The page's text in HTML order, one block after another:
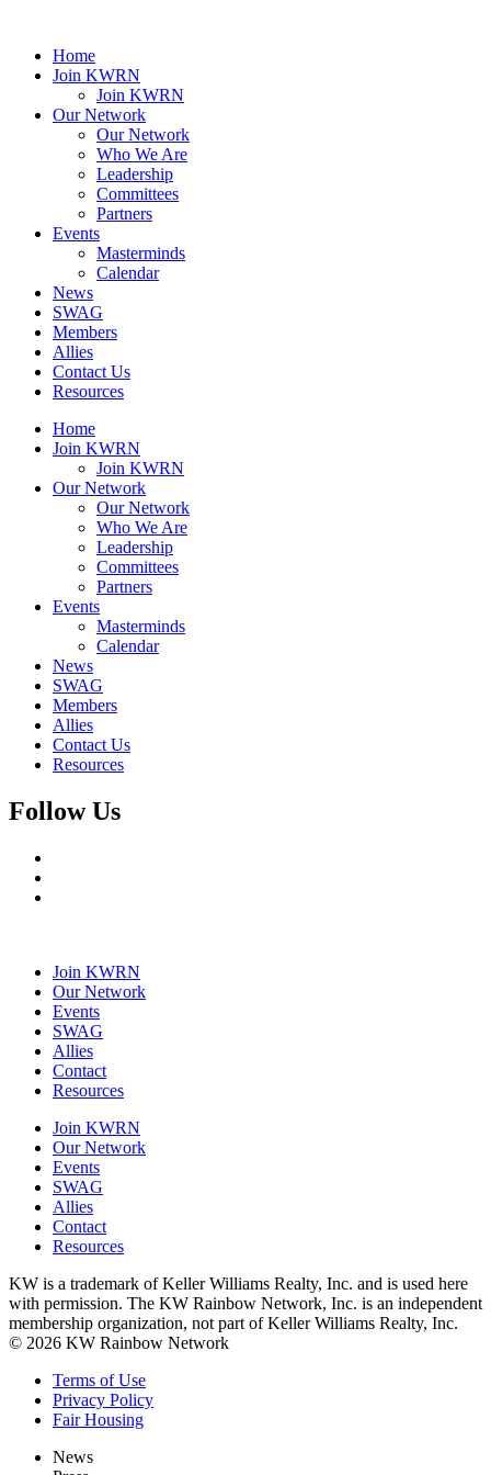
Home
Join KWRN
Join KWRN
Our Network
Our Network
Who We Are
Leadership
Committees
Partners
Events
Masterminds
Calendar
News
SWAG
Members
Allies
Contact Us
Resources
Home
Join KWRN
Join KWRN
Our Network
Our Network
Who We Are
Leadership
Committees
Partners
Events
Masterminds
Calendar
News
SWAG
Members
Allies
Contact Us
Resources
Follow Us
Join KWRN
Our Network
Events
SWAG
Allies
Contact
Resources
Join KWRN
Our Network
Events
SWAG
Allies
Contact
Resources
KW is a trademark of Keller Williams Realty, Inc. and is used here
with permission. The KW Rainbow Network, Inc. is an independent
membership organization, not part of Keller Williams Realty, Inc.
© 2026 KW Rainbow Network
Terms of Use
Privacy Policy
Fair Housing
News